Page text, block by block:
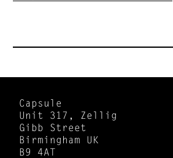
Capsule
Unit 317, Zellig
Gibb Street
Birmingham UK
B9 4AT